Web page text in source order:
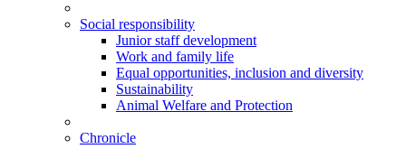
Social responsibility
Junior staff development
Work and family life
Equal opportunities, inclusion and diversity
Sustainability
Animal Welfare and Protection
Chronicle